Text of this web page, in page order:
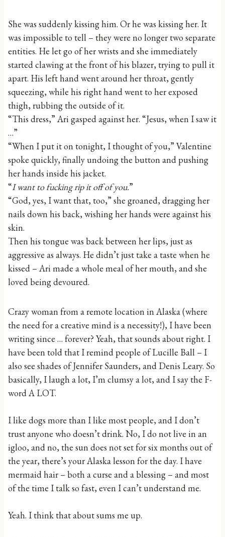
She was suddenly kissing him. Or he was kissing her. It
was impossible to tell – they were no longer two separate
entities. He let go of her wrists and she immediately
started clawing at the front of his blazer, trying to pull it
apart. His left hand went around her throat, gently
squeezing, while his right hand went to her exposed
thigh, rubbing the outside of it.
“This dress,” Ari gasped against her. “Jesus, when I saw it
…”
“When I put it on tonight, I thought of you,” Valentine
spoke quickly, finally undoing the button and pushing
her hands inside his jacket.
“I want to fucking rip it off of you.”
“God, yes, I want that, too,” she groaned, dragging her
nails down his back, wishing her hands were against his
skin.
Then his tongue was back between her lips, just as
aggressive as always. He didn’t just take a taste when he
kissed – Ari made a whole meal of her mouth, and she
loved being devoured.
Crazy woman from a remote location in Alaska (where
the need for a creative mind is a necessity!), I have been
writing since … forever? Yeah, that sounds about right. I
have been told that I remind people of Lucille Ball – I
also see shades of Jennifer Saunders, and Denis Leary. So
basically, I laugh a lot, I’m clumsy a lot, and I say the F-
word A LOT.
I like dogs more than I like most people, and I don’t
trust anyone who doesn’t drink. No, I do not live in an
igloo, and no, the sun does not set for six months out of
the year, there’s your Alaska lesson for the day. I have
mermaid hair – both a curse and a blessing – and most
of the time I talk so fast, even I can’t understand me.
Yeah. I think that about sums me up.